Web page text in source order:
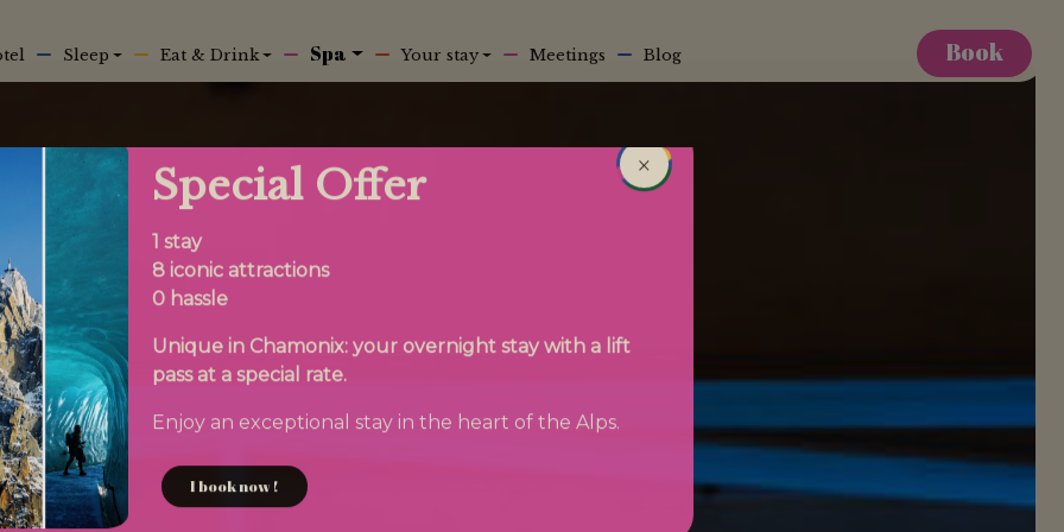
Sleep Eat & Drink Spa Your stay Meetings Blog Book
×
Special Offer
1 stay
8 iconic attractions
Unique in Chamonix: your overnight stay with a lift
I book now !